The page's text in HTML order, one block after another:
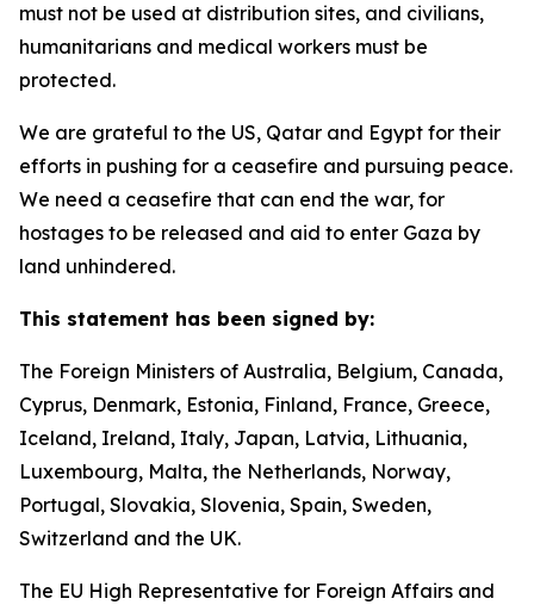
must not be used at distribution sites, and civilians,
humanitarians and medical workers must be
protected.
We are grateful to the US, Qatar and Egypt for their
efforts in pushing for a ceasefire and pursuing peace.
We need a ceasefire that can end the war, for
hostages to be released and aid to enter Gaza by
land unhindered.
This statement has been signed by:
The Foreign Ministers of Australia, Belgium, Canada,
Cyprus, Denmark, Estonia, Finland, France, Greece,
Iceland, Ireland, Italy, Japan, Latvia, Lithuania,
Luxembourg, Malta, the Netherlands, Norway,
Portugal, Slovakia, Slovenia, Spain, Sweden,
Switzerland and the UK.
The EU High Representative for Foreign Affairs and